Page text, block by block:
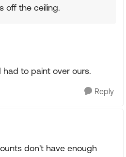
off the ceiling.
to paint over ours.
Reply
don't have enough